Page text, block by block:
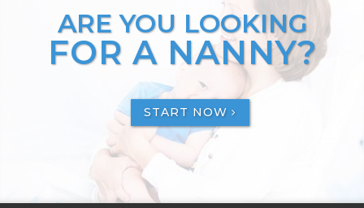
ARE YOU LOOKING
FOR A NANNY?
START NOW